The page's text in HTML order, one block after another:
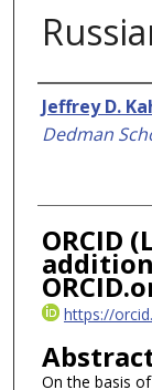
Authors
Jeffrey D.
Dedman
ORCID
https://
On the basis